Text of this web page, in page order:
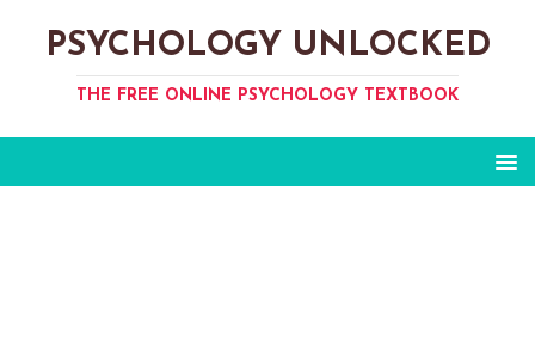
PSYCHOLOGY UNLOCKED
THE FREE ONLINE PSYCHOLOGY TEXTBOOK